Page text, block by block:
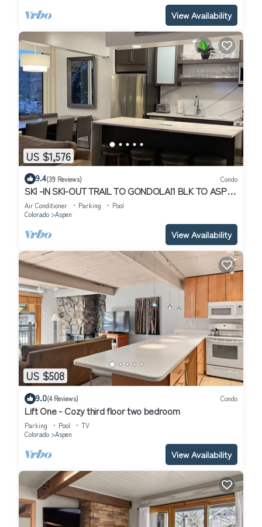
View Availability
US $1,576
9.4(39 Reviews) Condo
SKI -IN SKI-OUT TRAIL TO GONDOLA!1 BLK TO ASPEN
CORE, NEW HEATED POOL/JACUZZI
Air Conditioner Parking
Pool
Colorado
Aspen
View Availability
US $508
9.0(4 Reviews) Condo
Lift One - Cozy third floor two bedroom
Parking Pool
TV
Colorado
Aspen
View Availability